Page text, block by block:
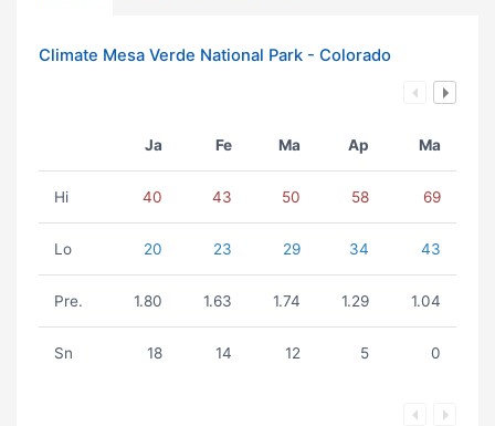
Climate Mesa Verde National Park - Colorado
Ja Fe Ma Ap Ma
Hi 40 43 50 58 69
Lo 20 23 29 34 43
Pre. 1.80 1.63 1.74 1.29 1.04
Sn 18 14 12 5 0